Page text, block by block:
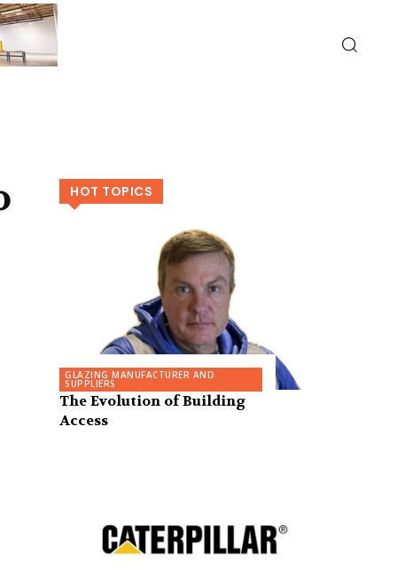
HOT TOPICS
GLAZING MANUFACTURER AND
SUPPLIERS
The Evolution of Building
Access